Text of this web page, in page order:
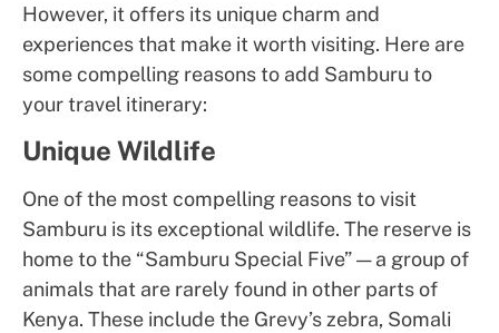
However, it offers its unique charm and
experiences that make it worth visiting. Here are
some compelling reasons to add Samburu to
your travel itinerary:
Unique Wildlife
One of the most compelling reasons to visit
Samburu is its exceptional wildlife. The reserve is
home to the “Samburu Special Five” — a group of
animals that are rarely found in other parts of
Kenya. These include the Grevy’s zebra, Somali